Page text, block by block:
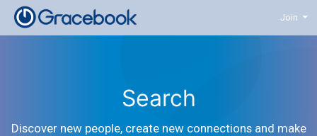
Join
Search
Discover new people, create new connections and make